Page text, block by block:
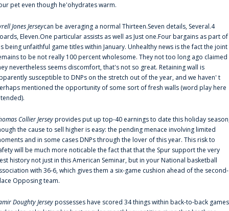
pet even though he'ohydrates warm.
Jones Jerseycan be averaging a normal Thirteen.Seven details, Several.4
Eleven.One particular assists as well as Just one.Four bargains as part of
being unfaithful game titles within January. Unhealthy news is the fact the joint
to be not really 100 percent wholesome. They not too long ago claimed
nevertheless seems discomfort, that's not so great. Retaining wall is
susceptible to DNPs on the stretch out of the year, and we haven' t
mentioned the opportunity of some sort of fresh walls (word play here
Collier Jerseyprovides put up top-40 earnings to date this holiday
the cause to sell higher is easy: the pending menace involving limited
and in some cases DNPs through the lover of this year. This risk to
will be much more noticable the fact that that the Spur support the very
history not just in this American Seminar, but in your National basketball
with 36-6, which gives them a six-game cushion ahead of the second-
Opposing team.
Doughty Jerseypossesses have scored 34 things within back-to-back games